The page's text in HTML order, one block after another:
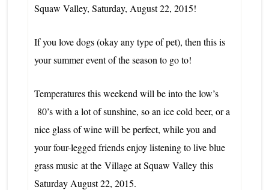
Squaw Valley, Saturday, August 22, 2015!
If you love dogs (okay any type of pet), then this is
your summer event of the season to go to!
Temperatures this weekend will be into the low’s
80’s with a lot of sunshine, so an ice cold beer, or a
nice glass of wine will be perfect, while you and
your four-legged friends enjoy listening to live blue
grass musicat theVillage at Squaw Valley this
Saturday August 22, 2015.